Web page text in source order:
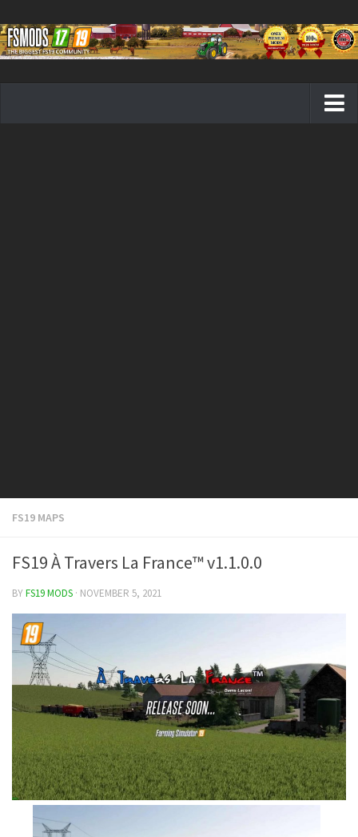
FS19 Placeable objects
FS19 Other
FS19 Prefab
FS19 Addons
FS19 Textures
FS19 News
FS19 Updates
Farming Simulator 17 mods
FS17 Maps
FS19 MAPS
FS19 À Travers La France™ v1.1.0.0
BYFS19 MODS · NOVEMBER 5, 2021